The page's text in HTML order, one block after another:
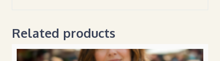
Related products